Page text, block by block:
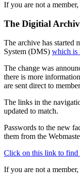
If you are not a member,
The Digitial
The archive has started
System (DMS) which is
The change was
there is more
are sent direct to
The links in the
updated to match.
Passwords to the new
them from the
Click on this link to find
If you are not a member,